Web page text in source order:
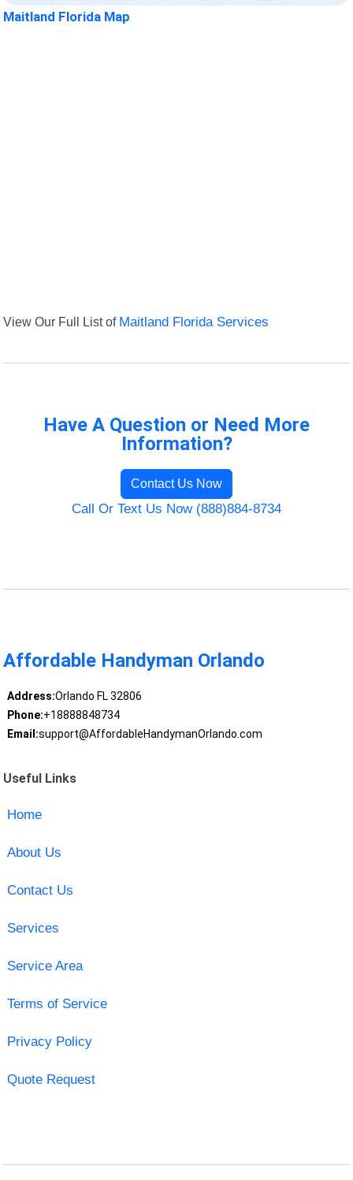
Maitland Florida Map
View Our Full List of Maitland Florida Services
Have A Question or Need More
Information?
Contact Us Now
Call Or Text Us Now (888)884-8734
Affordable Handyman Orlando
Address:Orlando FL 32806
Phone:+18888848734
Email:support@AffordableHandymanOrlando.com
Useful Links
Home
About Us
Contact Us
Services
Service Area
Terms of Service
Privacy Policy
Quote Request